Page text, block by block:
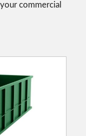
commercial